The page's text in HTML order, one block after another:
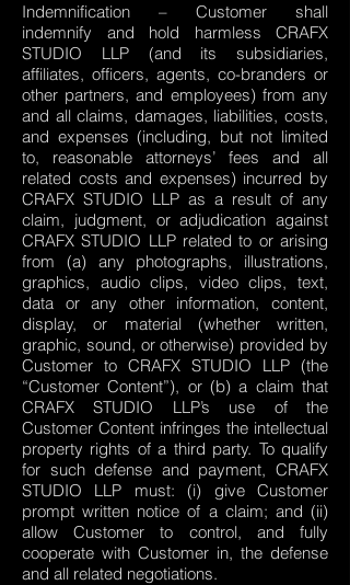
Indemnification – Customer shall
indemnify and hold harmless CRAFX
STUDIO LLP (and its subsidiaries,
affiliates, officers, agents, co-branders or
other partners, and employees) from any
and all claims, damages, liabilities, costs,
and expenses (including, but not limited
to, reasonable attorneys’ fees and all
related costs and expenses) incurred by
CRAFX STUDIO LLP as a result of any
claim, judgment, or adjudication against
CRAFX STUDIO LLP related to or arising
from (a) any photographs, illustrations,
graphics, audio clips, video clips, text,
data or any other information, content,
display, or material (whether written,
graphic, sound, or otherwise) provided by
Customer to CRAFX STUDIO LLP (the
“Customer Content”), or (b) a claim that
CRAFX STUDIO LLP’s use of the
Customer Content infringes the intellectual
property rights of a third party. To qualify
for such defense and payment, CRAFX
STUDIO LLP must: (i) give Customer
prompt written notice of a claim; and (ii)
allow Customer to control, and fully
cooperate with Customer in, the defense
and all related negotiations.